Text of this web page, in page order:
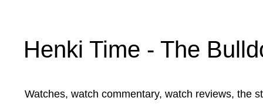
Henki Time - The
Watches, watch commentary, watch reviews, the